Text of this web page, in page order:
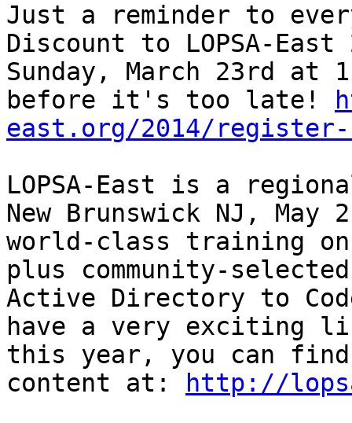
Just a reminder to
Discount to LOPSA-
Sunday, March 23rd at
before it's too late!
east.org/2014/
LOPSA-East is a
New Brunswick NJ,
world-class training
plus community-
Active Directory to
have a very exciting
this year, you can
content at:
http://